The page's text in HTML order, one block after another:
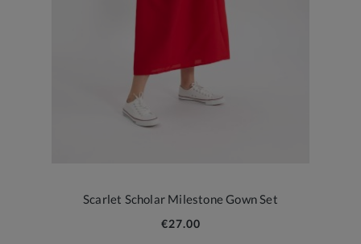
Scarlet Scholar Milestone Gown Set
€27.00